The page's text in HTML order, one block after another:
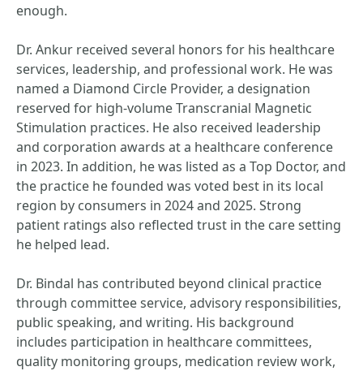
enough.
Dr. Ankur received several honors for his healthcare
services, leadership, and professional work. He was
named a Diamond Circle Provider, a designation
reserved for high-volume Transcranial Magnetic
Stimulation practices. He also received leadership
and corporation awards at a healthcare conference
in 2023. In addition, he was listed as a Top Doctor, and
the practice he founded was voted best in its local
region by consumers in 2024 and 2025. Strong
patient ratings also reflected trust in the care setting
he helped lead.
Dr. Bindal has contributed beyond clinical practice
through committee service, advisory responsibilities,
public speaking, and writing. His background
includes participation in healthcare committees,
quality monitoring groups, medication review work,